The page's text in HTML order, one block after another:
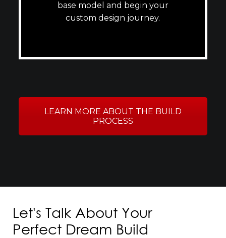
base model and begin your
custom design journey.
LEARN MORE ABOUT THE BUILD
PROCESS
Let's Talk About Your
Perfect Dream Build